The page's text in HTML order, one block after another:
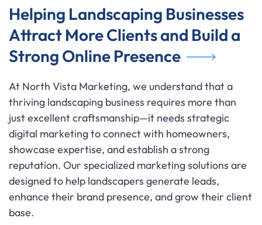
7
Helping Landscaping Businesses
Attract More Clients and Build a
Strong Online Presence
At North Vista Marketing, we understand that a
thriving landscaping business requires more than
just excellent craftsmanship—it needs strategic
digital marketing to connect with homeowners,
showcase expertise, and establish a strong
reputation. Our specialized marketing solutions are
designed to help landscapers generate leads,
enhance their brand presence, and grow their client
base.